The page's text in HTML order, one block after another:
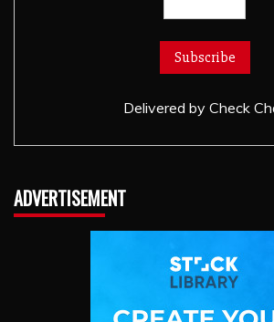
Delivered by Check
ADVERTISEMENT